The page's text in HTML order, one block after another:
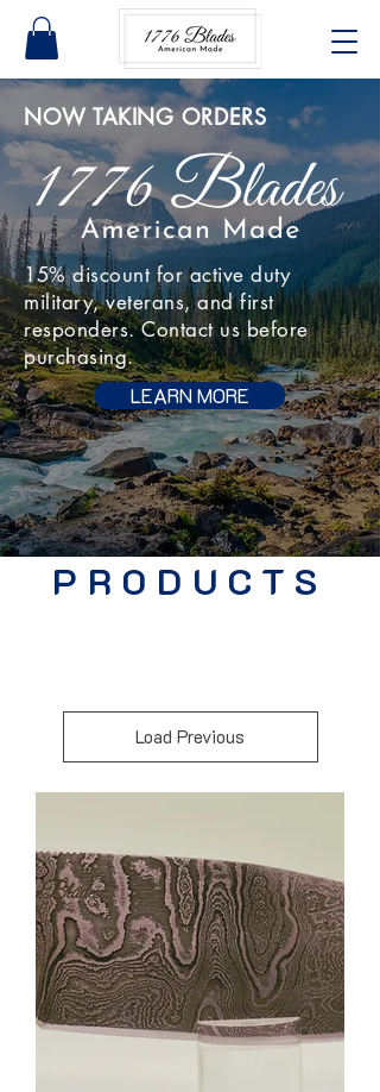
NOW TAKING ORDERS
15% discount for active duty
military, veterans, and first
responders. Contact us before
purchasing.
LEARN MORE
PRODUCTS
Load Previous